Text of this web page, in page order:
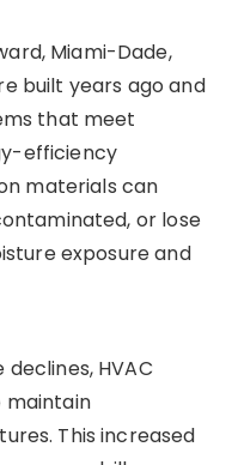
Miami-Dade,
built years ago and
that meet
efficiency
materials can
or lose
exposure and
HVAC
maintain
This increased